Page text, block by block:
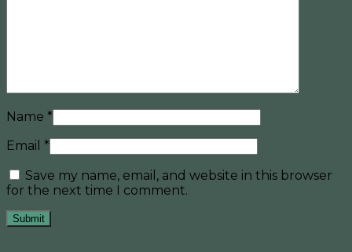
Name *
Email *
Save my name, email, and website in this browser
for the next time I comment.